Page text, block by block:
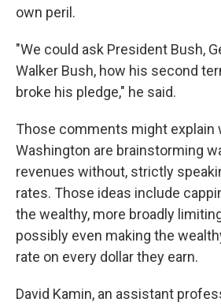
own peril.
"We could ask President Bush,
Walker Bush, how his second
broke his pledge," he said.
Those comments might explain
Washington are brainstorming
revenues without, strictly
rates. Those ideas include
the wealthy, more broadly
possibly even making the
rate on every dollar they earn.
David Kamin, an assistant